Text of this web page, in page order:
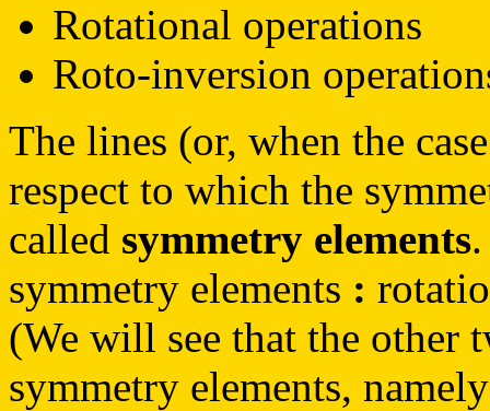
Rotational operations
Roto-inversion
The lines (or, when the
respect to which the
called symmetry elements
symmetry elements :
(We will see that the other
symmetry elements,